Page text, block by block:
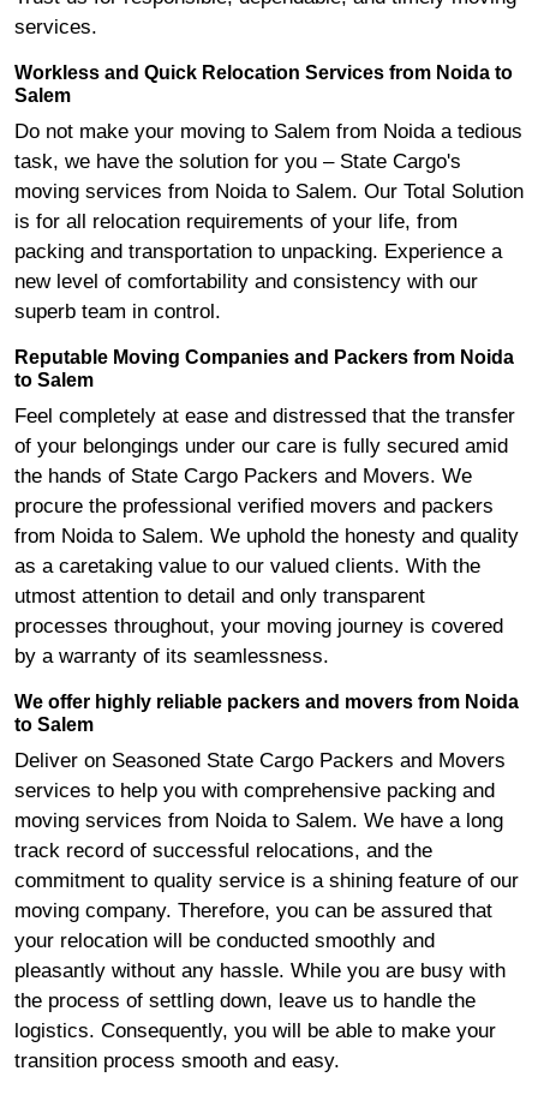
services.
Workless and Quick Relocation Services from Noida to
Salem
Do not make your moving to Salem from Noida a tedious
task, we have the solution for you – State Cargo's
moving services from Noida to Salem. Our Total Solution
is for all relocation requirements of your life, from
packing and transportation to unpacking. Experience a
new level of comfortability and consistency with our
superb team in control.
Reputable Moving Companies and Packers from Noida
to Salem
Feel completely at ease and distressed that the transfer
of your belongings under our care is fully secured amid
the hands of State Cargo Packers and Movers. We
procure the professional verified movers and packers
from Noida to Salem. We uphold the honesty and quality
as a caretaking value to our valued clients. With the
utmost attention to detail and only transparent
processes throughout, your moving journey is covered
by a warranty of its seamlessness.
We offer highly reliable packers and movers from Noida
to Salem
Deliver on Seasoned State Cargo Packers and Movers
services to help you with comprehensive packing and
moving services from Noida to Salem. We have a long
track record of successful relocations, and the
commitment to quality service is a shining feature of our
moving company. Therefore, you can be assured that
your relocation will be conducted smoothly and
pleasantly without any hassle. While you are busy with
the process of settling down, leave us to handle the
logistics. Consequently, you will be able to make your
transition process smooth and easy.